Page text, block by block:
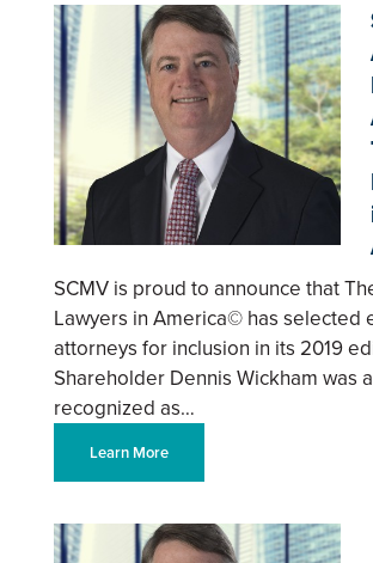
SCMV is proud to announce that
Lawyers in America© has selected
attorneys for inclusion in its 2019
Shareholder Dennis Wickham was
recognized as…
Learn More